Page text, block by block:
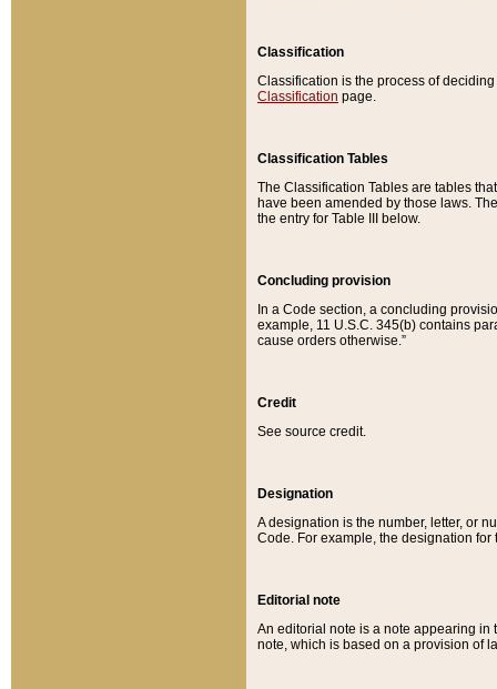
Classification
Classification is the process of
Classification page.
Classification Tables
The Classification Tables are tables
have been amended by those laws.
the entry for Table III below.
Concluding provision
In a Code section, a concluding
example, 11 U.S.C. 345(b) contains
cause orders otherwise.”
Credit
See source credit.
Designation
A designation is the number, letter, or
Code. For example, the designation for
Editorial note
An editorial note is a note appearing in
note, which is based on a provision of